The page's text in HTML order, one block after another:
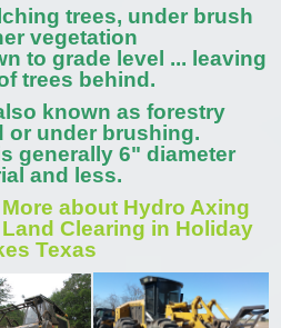
trees, under brush
vegetation
to grade level ... leaving
trees behind.
known as forestry
or under brushing.
generally 6" diameter
and less.
about Hydro Axing
Clearing in Holiday
Texas